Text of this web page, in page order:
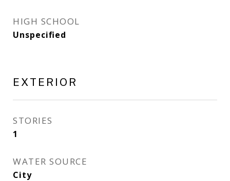
HIGH SCHOOL
Unspecified
EXTERIOR
STORIES
1
WATER SOURCE
City